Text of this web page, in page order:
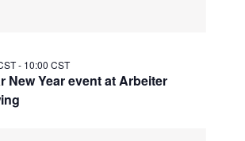
New Year event at Arbeiter
- 10:00 CST